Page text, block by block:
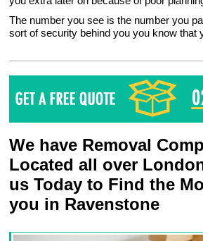
The number you see is the number you
sort of security behind you you know that
We have Removal
Located all over
us Today to Find the
you in Ravenstone